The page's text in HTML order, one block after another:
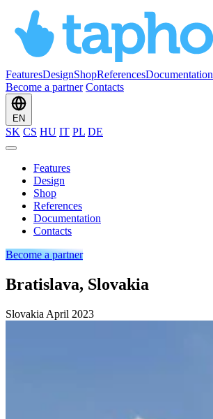
FeaturesDesignShopReferencesDocumentation
Become a partner Contacts
EN
SK CS HU IT PL DE
Features
Design
Shop
References
Documentation
Contacts
Become a partner
Bratislava, Slovakia
Slovakia April 2023